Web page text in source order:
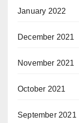
January 2022
December 2021
November 2021
October 2021
September 2021